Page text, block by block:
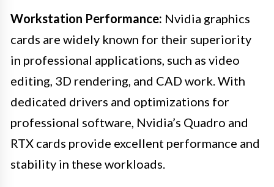
Workstation Performance: Nvidia graphics
cards are widely known for their superiority
in professional applications, such as video
editing, 3D rendering, and CAD work. With
dedicated drivers and optimizations for
professional software, Nvidia’s Quadro and
RTX cards provide excellent performance and
stability in these workloads.